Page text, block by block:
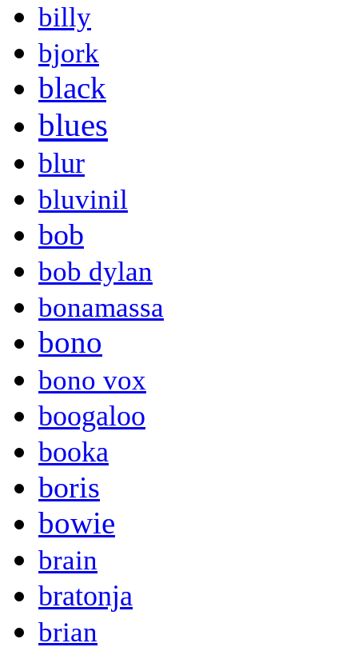
billy
bjork
black
blues
blur
bluvinil
bob
bob dylan
bonamassa
bono
bono vox
boogaloo
booka
boris
bowie
brain
bratonja
brian